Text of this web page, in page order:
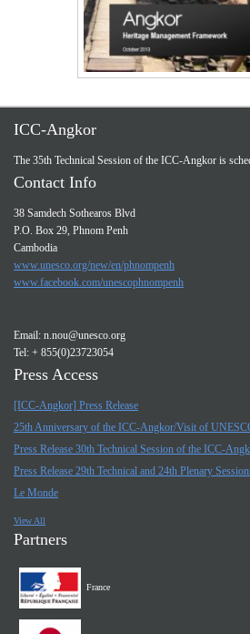
ICC-Angkor
The 35th Technical Session of the ICC-Angkor is
Contact Info
38 Samdech Sothearos Blvd
P.O. Box 29, Phnom Penh
Cambodia
www.unesco.org/new/en/phnompenh
www.facebook.com/unescophnompenh
Email: n.nou@unesco.org
Tel: + 855(0)23723054
Press Access
[ICC-Angkor] Press Release
25th Anniversary of the ICC-Angkor/Visit of
Press Release 30th Technical Session of the ICC-
Press Release 29th Technical and 24th Plenary
Le Monde
View All
Partners
France